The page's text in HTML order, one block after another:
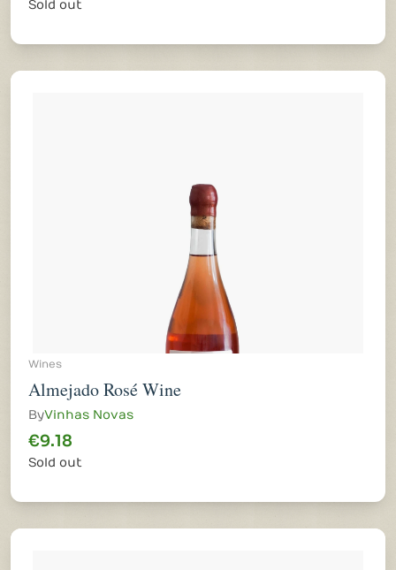
Sold out
Wines
Almejado Rosé Wine
ByVinhas Novas
€9.18
Sold out